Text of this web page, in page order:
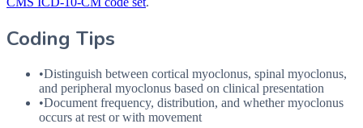
Coding Tips
•Distinguish between cortical myoclonus, spinal myoclonus,
and peripheral myoclonus based on clinical presentation
•Document frequency, distribution, and whether myoclonus
occurs at rest or with movement